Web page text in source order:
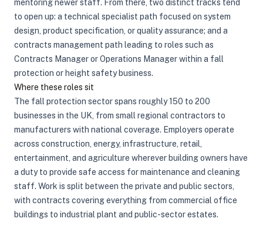
mentoring newer staff. From there, two distinct tracks tend
to open up: a technical specialist path focused on system
design, product specification, or quality assurance; and a
contracts management path leading to roles such as
Contracts Manager or Operations Manager within a fall
protection or height safety business.
Where these roles sit
The fall protection sector spans roughly 150 to 200
businesses in the UK, from small regional contractors to
manufacturers with national coverage. Employers operate
across construction, energy, infrastructure, retail,
entertainment, and agriculture wherever building owners have
a duty to provide safe access for maintenance and cleaning
staff. Work is split between the private and public sectors,
with contracts covering everything from commercial office
buildings to industrial plant and public-sector estates.